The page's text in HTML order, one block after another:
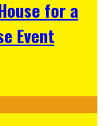
for a
Event